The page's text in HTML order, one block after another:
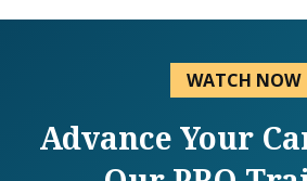
WATCH NOW
Advance Your